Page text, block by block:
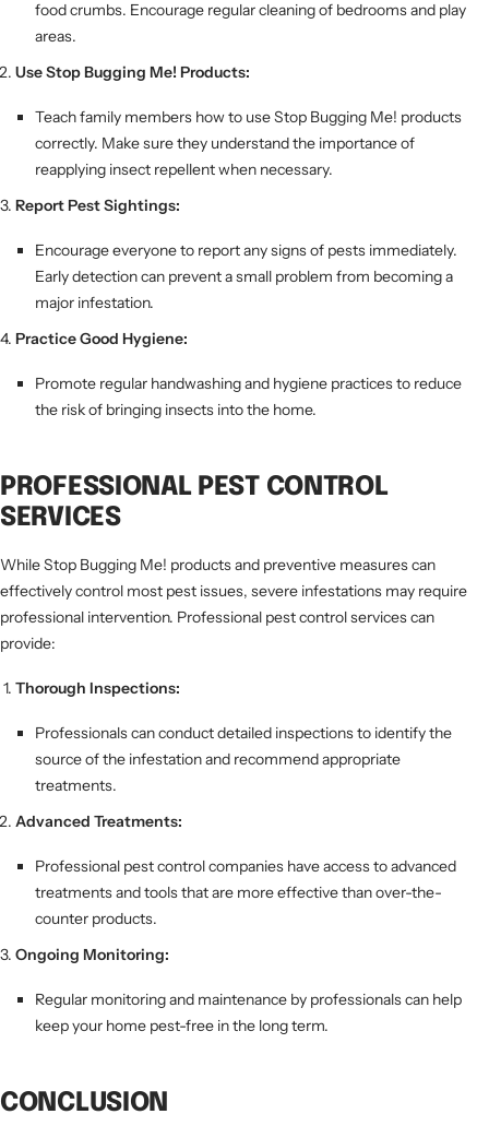
food crumbs. Encourage regular cleaning of bedrooms and play
areas.
Use Stop Bugging Me! Products:
Teach family members how to use Stop Bugging Me! products
correctly. Make sure they understand the importance of
reapplying insect repellent when necessary.
Report Pest Sightings:
Encourage everyone to report any signs of pests immediately.
Early detection can prevent a small problem from becoming a
major infestation.
Practice Good Hygiene:
Promote regular handwashing and hygiene practices to reduce
the risk of bringing insects into the home.
PROFESSIONAL PEST CONTROL
SERVICES
While Stop Bugging Me! products and preventive measures can
effectively control most pest issues, severe infestations may require
professional intervention. Professional pest control services can
provide:
Thorough Inspections:
Professionals can conduct detailed inspections to identify the
source of the infestation and recommend appropriate
treatments.
Advanced Treatments:
Professional pest control companies have access to advanced
treatments and tools that are more effective than over-the-
counter products.
Ongoing Monitoring:
Regular monitoring and maintenance by professionals can help
keep your home pest-free in the long term.
CONCLUSION